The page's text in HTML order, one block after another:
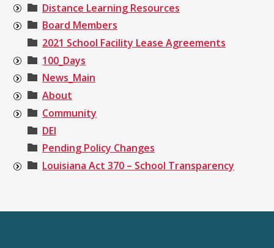
Distance Learning Resources
Board Members
2021 School Facility Lease Agreements
100_Days
News_Main
About
Community
DEI
Pending Policy Changes
Louisiana Act 370 – School Transparency